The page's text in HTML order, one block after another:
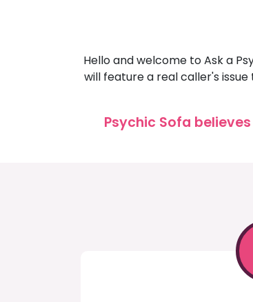
Hello and welcome to Ask a
will feature a real caller's
Psychic Sofa